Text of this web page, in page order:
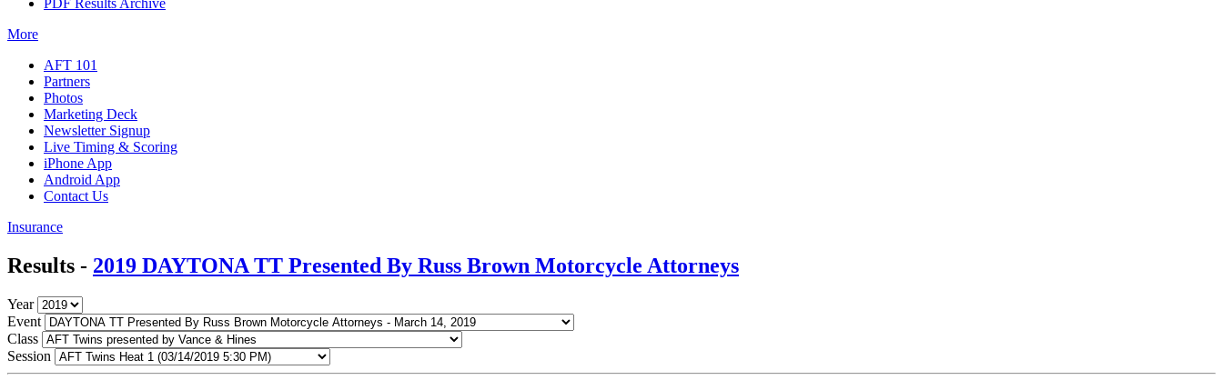
PDF Results Archive
More
AFT 101
Partners
Photos
Marketing Deck
Newsletter Signup
Live Timing & Scoring
iPhone App
Android App
Contact Us
Insurance
Results - 2019 DAYTONA TT Presented By Russ Brown Motorcycle Attorneys
Year
Event
Class
Session